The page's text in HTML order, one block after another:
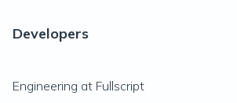
Developers
Engineering at Fullscript